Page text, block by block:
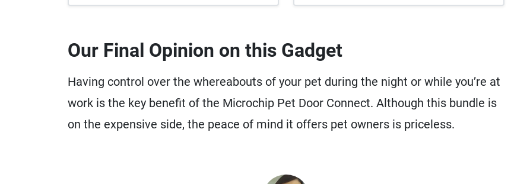
Our Final Opinion on this Gadget
Having control over the whereabouts of your pet during the night or while you’re at
work is the key benefit of the Microchip Pet Door Connect. Although this bundle is
on the expensive side, the peace of mind it offers pet owners is priceless.